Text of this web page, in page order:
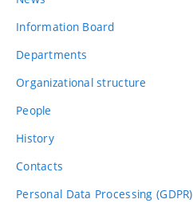
Information Board
Departments
Organizational structure
People
History
Contacts
Personal Data Processing (GDPR)